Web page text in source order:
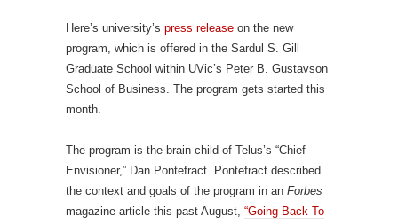
Here’s university’s press release on the new
program, which is offered in the Sardul S. Gill
Graduate School within UVic’s Peter B. Gustavson
School of Business. The program gets started this
month.
The program is the brain child of Telus’s “Chief
Envisioner,” Dan Pontefract. Pontefract described
the context and goals of the program in an Forbes
magazine article this past August, “Going Back To